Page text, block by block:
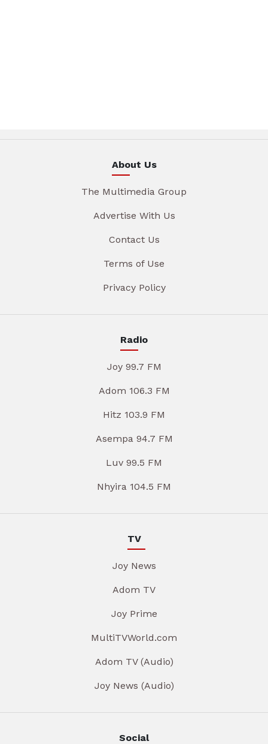
About Us
The Multimedia Group
Advertise With Us
Contact Us
Terms of Use
Privacy Policy
Radio
Joy 99.7 FM
Adom 106.3 FM
Hitz 103.9 FM
Asempa 94.7 FM
Luv 99.5 FM
Nhyira 104.5 FM
TV
Joy News
Adom TV
Joy Prime
MultiTVWorld.com
Adom TV (Audio)
Joy News (Audio)
Social